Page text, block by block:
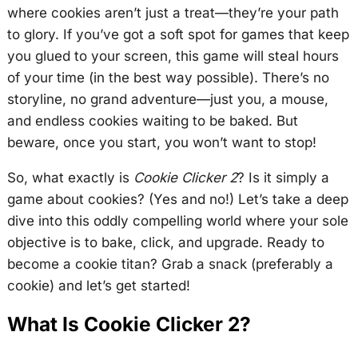
where cookies aren’t just a treat—they’re your path
to glory. If you’ve got a soft spot for games that keep
you glued to your screen, this game will steal hours
of your time (in the best way possible). There’s no
storyline, no grand adventure—just you, a mouse,
and endless cookies waiting to be baked. But
beware, once you start, you won’t want to stop!
So, what exactly is Cookie Clicker 2? Is it simply a
game about cookies? (Yes and no!) Let’s take a deep
dive into this oddly compelling world where your sole
objective is to bake, click, and upgrade. Ready to
become a cookie titan? Grab a snack (preferably a
cookie) and let’s get started!
What Is Cookie Clicker 2?